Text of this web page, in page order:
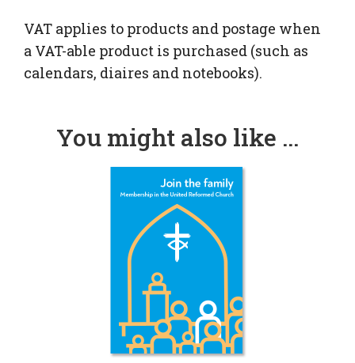
VAT applies to products and postage when
a VAT-able product is purchased (such as
calendars, diaires and notebooks).
You might also like ...